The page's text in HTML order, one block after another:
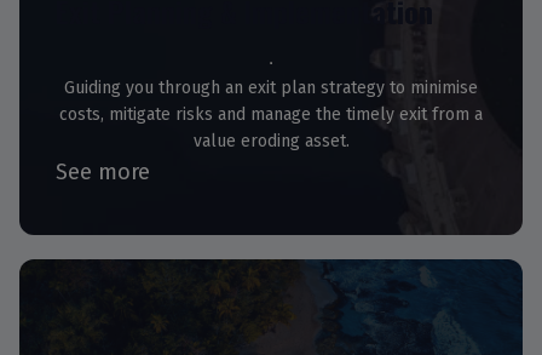
Guiding you through an exit plan strategy to minimise
costs, mitigate risks and manage the timely exit from a
value eroding asset.
See more